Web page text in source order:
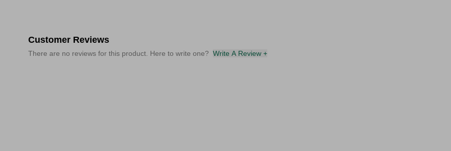
Customer Reviews
There are no reviews for this product. Here to write one? Write A Review +